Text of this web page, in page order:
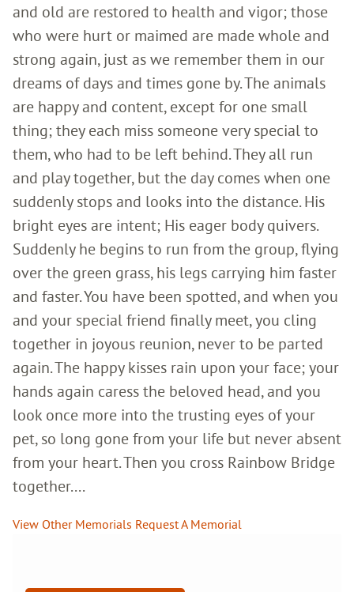
and old are restored to health and vigor; those
who were hurt or maimed are made whole and
strong again, just as we remember them in our
dreams of days and times gone by. The animals
are happy and content, except for one small
thing; they each miss someone very special to
them, who had to be left behind. They all run
and play together, but the day comes when one
suddenly stops and looks into the distance. His
bright eyes are intent; His eager body quivers.
Suddenly he begins to run from the group, flying
over the green grass, his legs carrying him faster
and faster. You have been spotted, and when you
and your special friend finally meet, you cling
together in joyous reunion, never to be parted
again. The happy kisses rain upon your face; your
hands again caress the beloved head, and you
look once more into the trusting eyes of your
pet, so long gone from your life but never absent
from your heart. Then you cross Rainbow Bridge
together....
View Other Memorials Request A Memorial